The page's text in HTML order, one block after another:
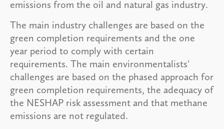
emissions from the oil and natural gas industry.
The main industry challenges are based on the
green completion requirements and the one
year period to comply with certain
requirements. The main environmentalists'
challenges are based on the phased approach for
green completion requirements, the adequacy of
the NESHAP risk assessment and that methane
emissions are not regulated.